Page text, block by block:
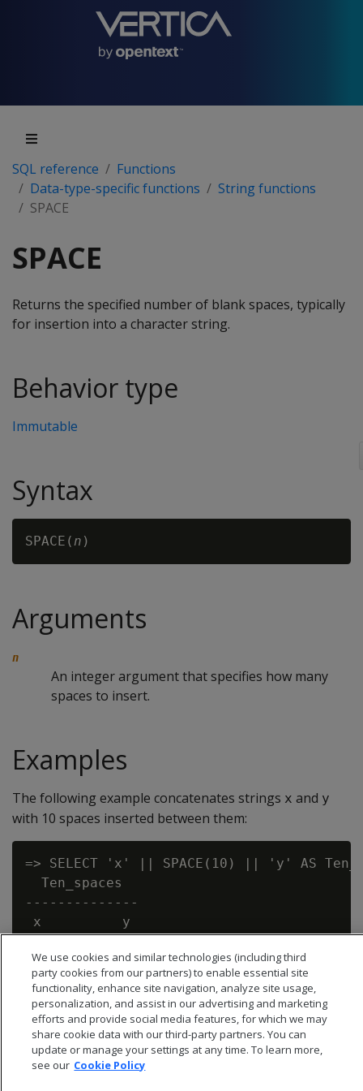
SQL reference
Functions
Data-type-specific functions
String functions
SPACE
SPACE
Returns the specified number of blank spaces, typically
for insertion into a character string.
Behavior type
Immutable
Syntax
SPACE(n
Arguments
n
An integer argument that specifies how many
spaces to insert.
Examples
The following example concatenates strings x and y
with 10 spaces inserted between them:
=> SELECT 'x' || SPACE(10) || 'y' AS
  Ten_spaces
--------------
x          y
We use cookies and similar technologies (including third
party cookies from our partners) to enable essential site
functionality, enhance site navigation, analyze site usage,
personalization, and assist in our advertising and marketing
efforts and provide social media features, for which we may
share cookie data with our third-party partners. You can
update or manage your settings at any time. To learn more,
see our Cookie Policy